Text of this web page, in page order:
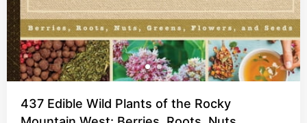
437 Edible Wild Plants of the Rocky